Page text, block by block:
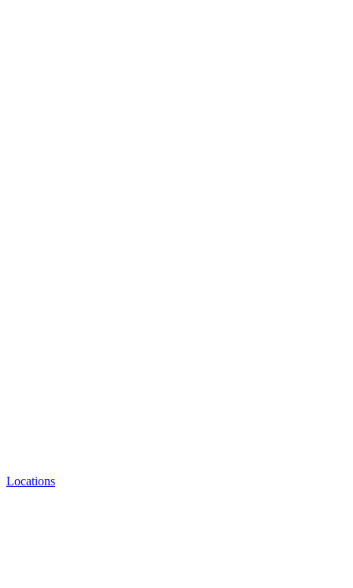
Locations